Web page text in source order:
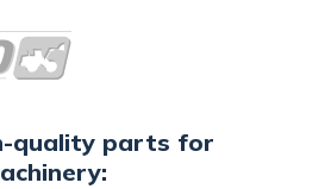
quality parts for